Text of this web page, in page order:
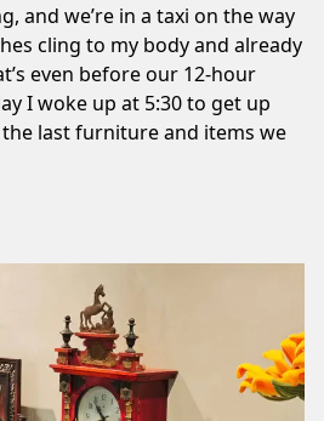
and we’re in a taxi on the way
cling to my body and already
even before our 12-hour
I woke up at 5:30 to get up
last furniture and items we